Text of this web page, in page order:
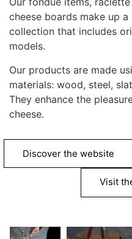
cheese boards make up
collection that includes
models.
Our products are made
materials: wood, steel,
They enhance the
cheese.
Discover the website
Visit